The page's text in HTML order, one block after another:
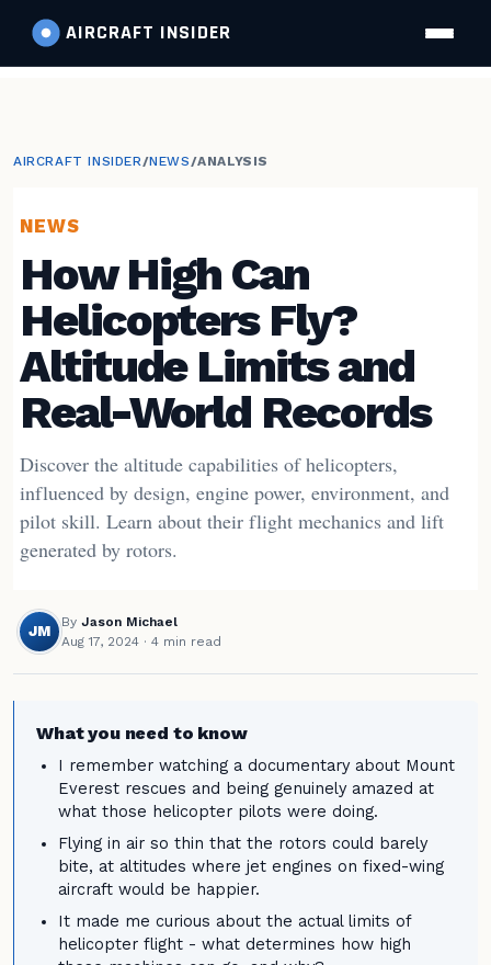
AIRCRAFT INSIDER
AIRCRAFT INSIDER/NEWS/ANALYSIS
NEWS
How High Can
Helicopters Fly?
Altitude Limits and
Real-World Records
Discover the altitude capabilities of helicopters,
influenced by design, engine power, environment, and
pilot skill. Learn about their flight mechanics and lift
generated by rotors.
JM
By Jason Michael
Aug 17, 2024 · 4 min read
What you need to know
I remember watching a documentary about Mount
Everest rescues and being genuinely amazed at
what those helicopter pilots were doing.
Flying in air so thin that the rotors could barely
bite, at altitudes where jet engines on fixed-wing
aircraft would be happier.
It made me curious about the actual limits of
helicopter flight - what determines how high